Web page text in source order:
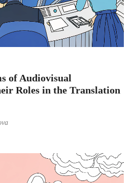
of Audiovisual
Roles in the Translation